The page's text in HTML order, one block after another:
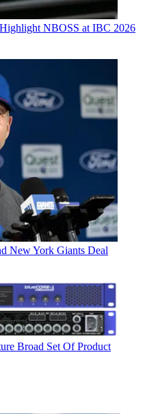
NBOSS at IBC 2026
New York Giants Deal
Broad Set Of Product